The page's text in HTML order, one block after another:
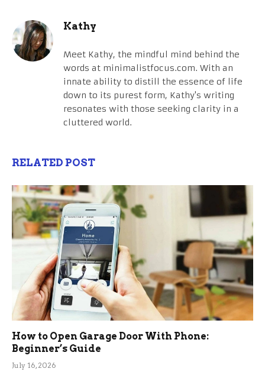
Kathy
Meet Kathy, the mindful mind behind the
words at minimalistfocus.com. With an
innate ability to distill the essence of life
down to its purest form, Kathy's writing
resonates with those seeking clarity in a
cluttered world.
RELATED POST
How to Open Garage Door With Phone:
Beginner’s Guide
July 16, 2026